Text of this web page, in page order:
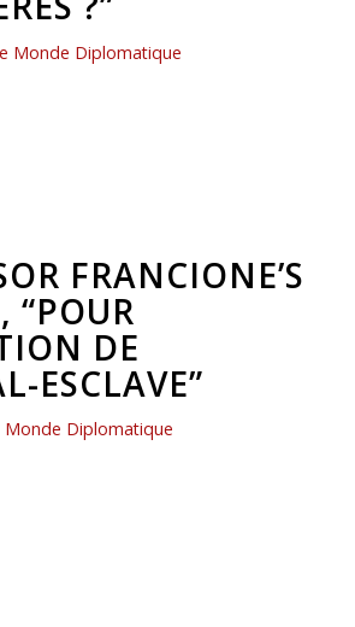
Monde Diplomatique
FRANCIONE’S
“POUR
DE
ESCLAVE”
Monde Diplomatique